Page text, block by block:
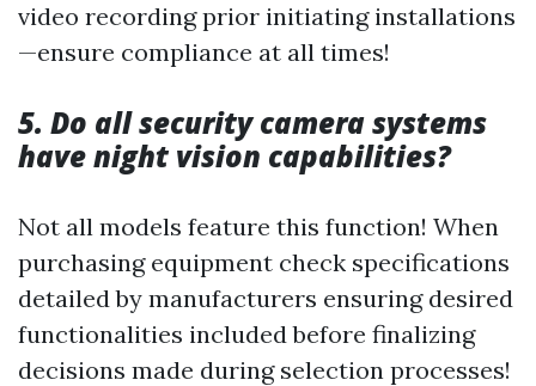
video recording prior initiating installations
—ensure compliance at all times!
5. Do all security camera systems
have night vision capabilities?
Not all models feature this function! When
purchasing equipment check specifications
detailed by manufacturers ensuring desired
functionalities included before finalizing
decisions made during selection processes!